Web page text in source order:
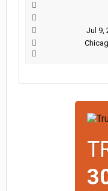
Jul 9,